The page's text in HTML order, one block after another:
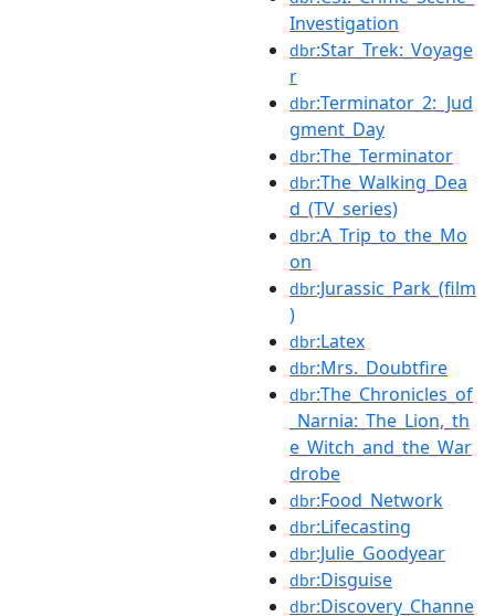
Investigation
dbr:Star_Trek:_Voyage
r
dbr:Terminator_2:_Jud
gment_Day
dbr:The_Terminator
dbr:The_Walking_Dea
d_(TV_series)
dbr:A_Trip_to_the_Mo
on
dbr:Jurassic_Park_(film
)
dbr:Latex
dbr:Mrs._Doubtfire
dbr:The_Chronicles_of
_Narnia:_The_Lion,_th
e_Witch_and_the_War
drobe
dbr:Food_Network
dbr:Lifecasting
dbr:Julie_Goodyear
dbr:Disguise
dbr:Discovery_Channe